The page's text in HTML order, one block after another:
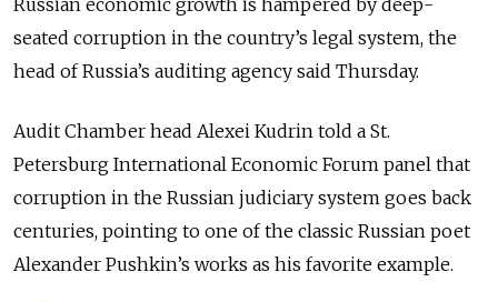
seated corruption in the country’s legal system, the
head of Russia’s auditing agency said Thursday.
Audit Chamber head Alexei Kudrin told a St.
Petersburg International Economic Forum panel that
corruption in the Russian judiciary system goes back
centuries, pointing to one of the classic Russian poet
Alexander Pushkin’s works as his favorite example.